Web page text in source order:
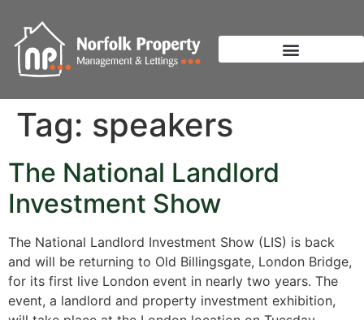
Tag: speakers
The National Landlord
Investment Show
The National Landlord Investment Show (LIS) is back
and will be returning to Old Billingsgate, London Bridge,
for its first live London event in nearly two years. The
event, a landlord and property investment exhibition,